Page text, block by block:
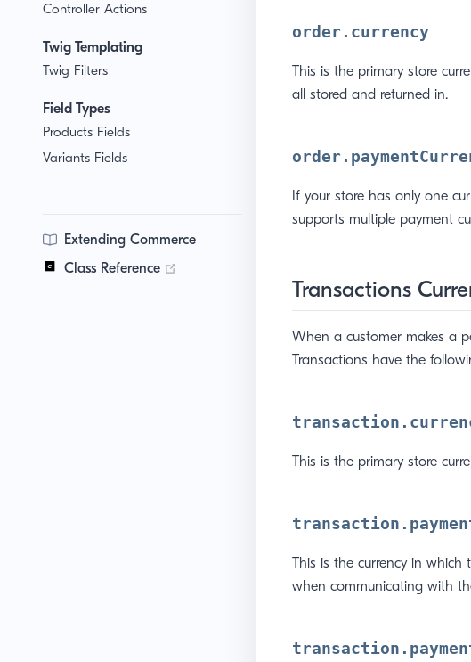
Controller Actions
Twig Templating
Twig Filters
Field Types
Products Fields
Variants Fields
Extending Commerce
Class Reference
order.currency
This is the primary store
all stored and returned in.
If your store has only one
supports multiple payment
Transactions
When a customer makes a
Transactions have the
This is the primary store
This is the currency in which
when communicating with